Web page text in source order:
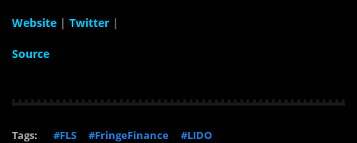
Website | Twitter |
Source
Tags: #FLS #FringeFinance #LIDO